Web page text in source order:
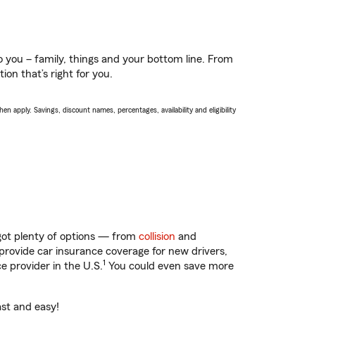
you – family, things and your bottom line. From
that’s right for you.
apply. Savings, discount names, percentages, availability and eligibility
plenty of options — from collision and
car insurance coverage for new drivers,
provider in the U.S.1 You could even save more
and easy!